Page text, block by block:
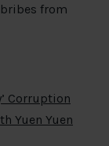
from
Corruption
Yuen Yuen